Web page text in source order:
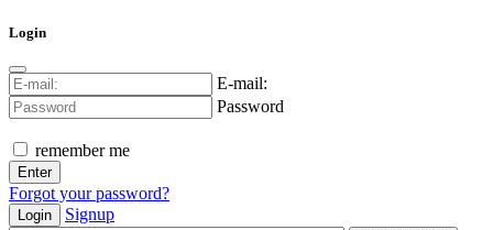
Login
E-mail:
Password
remember me
Forgot your password?
Login Signup